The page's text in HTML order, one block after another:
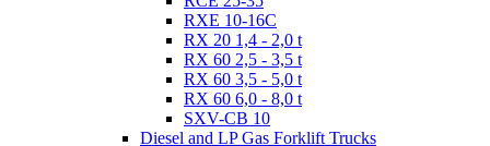
RXE 10-16C
RX 20 1,4 - 2,0 t
RX 60 2,5 - 3,5 t
RX 60 3,5 - 5,0 t
RX 60 6,0 - 8,0 t
SXV-CB 10
Diesel and LP Gas Forklift Trucks